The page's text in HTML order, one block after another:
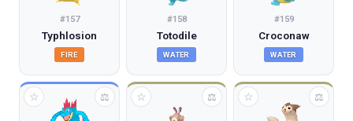
#157
Typhlosion
FIRE
#158
Totodile
WATER
#159
Croconaw
WATER
☆ ⚖ ☆ ⚖ ☆ ⚖